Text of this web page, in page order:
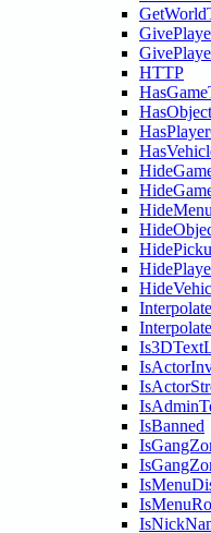
HTTP
IsBanned